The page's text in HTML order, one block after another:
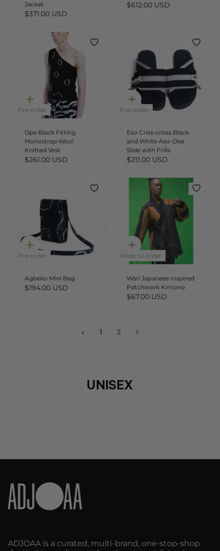
Jacket
$371.00 USD
$612.00 USD
Pre-order
Quick
add
Ope Black Fitting
Monostrap Wool
Knitted Vest
$261.00 USD
Pre-order
Quick
add
Eso Criss-cross Black
and White Aso-Oke
Slide with Frills
$211.00 USD
Pre-order
Quick
add
Agbeko Mini Bag
$194.00 USD
Made to order
Quick
add
Wari Japanese Inspired
Patchwork Kimono
$67.00 USD
1 2
Next
UNISEX
ADJOAA is a curated, multi-brand, one-stop-shop